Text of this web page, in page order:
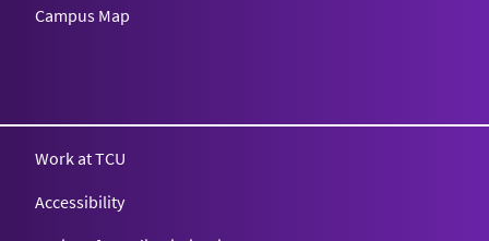
Campus Map
Work at TCU
Accessibility